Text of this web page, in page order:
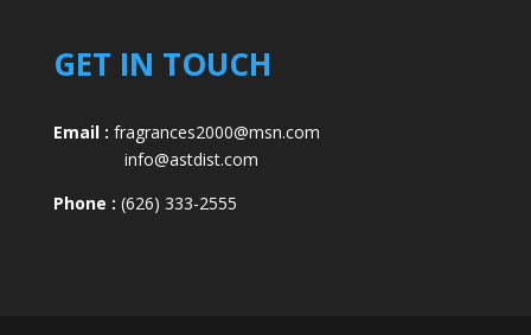
GET IN TOUCH
Email : fragrances2000@msn.com
info@astdist.com
Phone : (626) 333-2555